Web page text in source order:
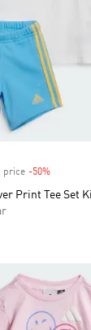
price -50%Discount
Print Tee Set